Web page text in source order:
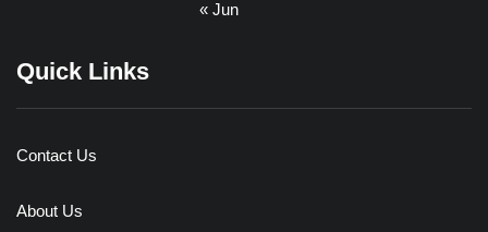
« Jun
Quick Links
Contact Us
About Us